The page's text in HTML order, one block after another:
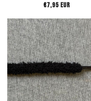
Regular
€7,95 EUR